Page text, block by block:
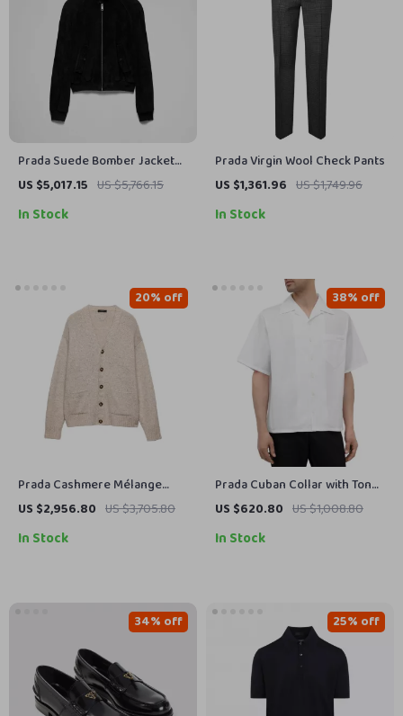
Prada Suede Bomber Jacket
with High Collar and Ribbed
US $5,017.15 US $5,766.15
In Stock
Prada Virgin Wool Check Pants
US $1,361.96 US $1,749.96
In Stock
Prada Cashmere Mélange
Cardigan
US $2,956.80 US $3,705.80
20% off
In Stock
Prada Cuban Collar with Tone-
on-Tone Stripes Cotton Shirt
US $620.80 US $1,008.80
38% off
In Stock
34% off 25% off